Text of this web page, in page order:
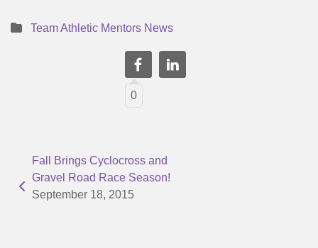
Team Athletic Mentors News
0
Fall Brings Cyclocross and
Gravel Road Race Season!
September 18, 2015